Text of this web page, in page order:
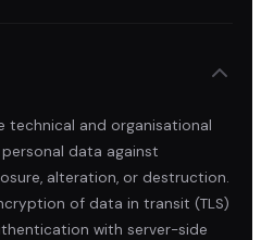
technical and organisational
data against
alteration, or destruction.
of data in transit (TLS)
with server-side